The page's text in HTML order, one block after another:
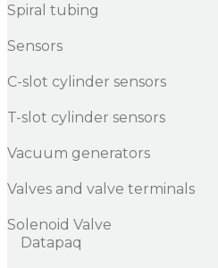
Spiral tubing
Sensors
C-slot cylinder sensors
T-slot cylinder sensors
Vacuum generators
Valves and valve terminals
Solenoid Valve
Datapaq